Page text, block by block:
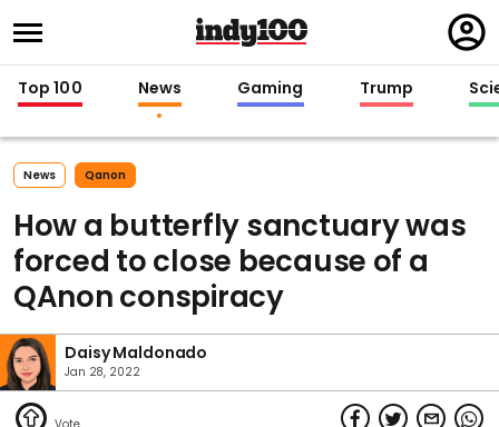
in
Top 100 News Gaming Trump
News Qanon
How a butterfly sanctuary was
forced to close because of a
QAnon conspiracy
Daisy Maldonado
Jan 28, 2022